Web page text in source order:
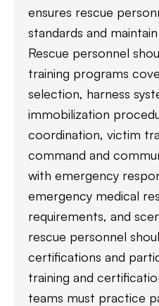
ensures rescue
standards and
Rescue personnel
training programs
selection, harness
immobilization
coordination, victim
command and
with emergency
emergency medical
requirements, and
rescue personnel
certifications and
training and
teams must practice